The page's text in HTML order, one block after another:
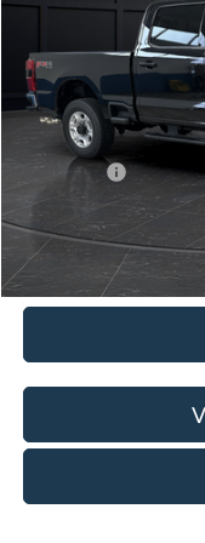
MSRP:
Van Horn Discount:
Service Fee:
Ford Offers:
Final Price
Add. Available Ford